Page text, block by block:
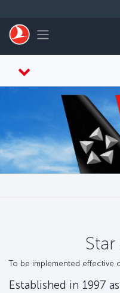
Toggle navigation
To be implemented effective
Established in 1997